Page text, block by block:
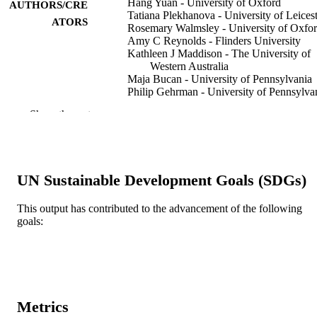
AUTHORS/CRE
ATORS
Hang Yuan - University of Oxford
Tatiana Plekhanova - University of
Rosemary Walmsley - University of
Amy C Reynolds - Flinders University
Kathleen J Maddison - The University of
Western Australia
Maja Bucan - University of Pennsylvania
Philip Gehrman - University of
Chancellery
Circadian Neuroscience Institute,
PUBLICATION
GRANT NOTE
Show the rest
UN Sustainable Development Goals (SDGs)
This output has contributed to the advancement of the following
goals:
Metrics